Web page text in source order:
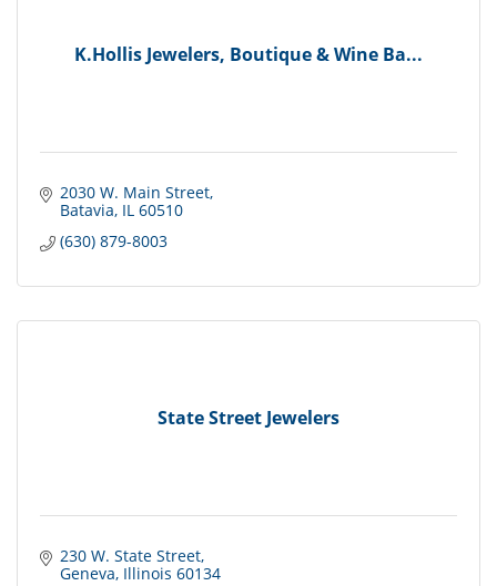
K.Hollis Jewelers, Boutique & Wine Ba...
2030 W. Main Street
Batavia IL 60510
(630) 879-8003
State Street Jewelers
230 W. State Street
Geneva Illinois 60134